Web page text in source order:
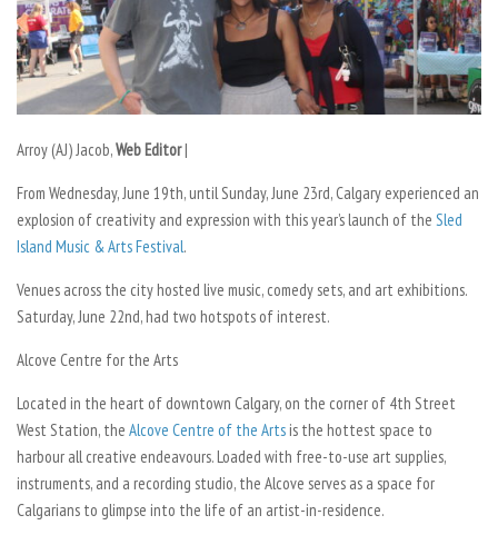
Arroy (AJ) Jacob,Web Editor|
From Wednesday, June 19th, until Sunday, June 23rd, Calgary experienced an
explosion of creativity and expression with this year’s launch of the Sled
Island Music & Arts Festival.
Venues across the city hosted live music, comedy sets, and art exhibitions.
Saturday, June 22nd, had two hotspots of interest.
Alcove Centre for the Arts
Located in the heart of downtown Calgary, on the corner of 4th Street
West Station, the Alcove Centre of the Artsis the hottest space to
harbour all creative endeavours. Loaded with free-to-use art supplies,
instruments, and a recording studio, the Alcove serves as a space for
Calgarians to glimpse into the life of an artist-in-residence.